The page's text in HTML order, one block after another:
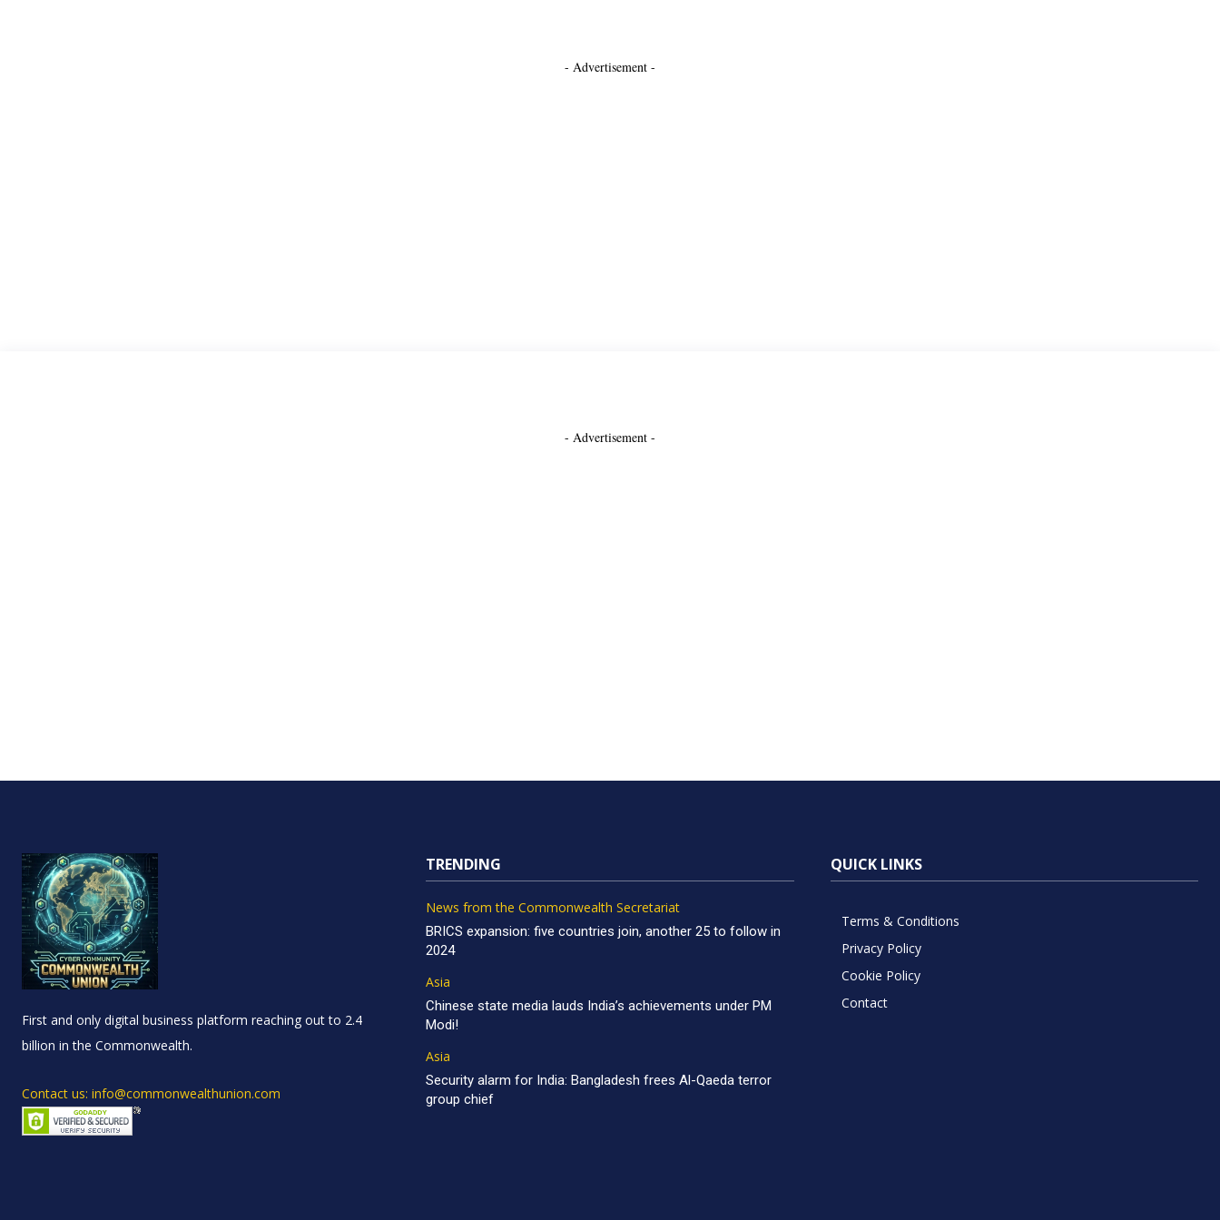
- Advertisement -
- Advertisement -
First and only digital business platform reaching out to 2.4
billion in the Commonwealth.
Contact us: info@commonwealthunion.com
TRENDING
News from the Commonwealth Secretariat
BRICS expansion: five countries join, another 25 to follow in
2024
Asia
Chinese state media lauds India’s achievements under PM
Modi!
Asia
Security alarm for India: Bangladesh frees Al-Qaeda terror
group chief
QUICK LINKS
Terms & Conditions
Privacy Policy
Cookie Policy
Contact